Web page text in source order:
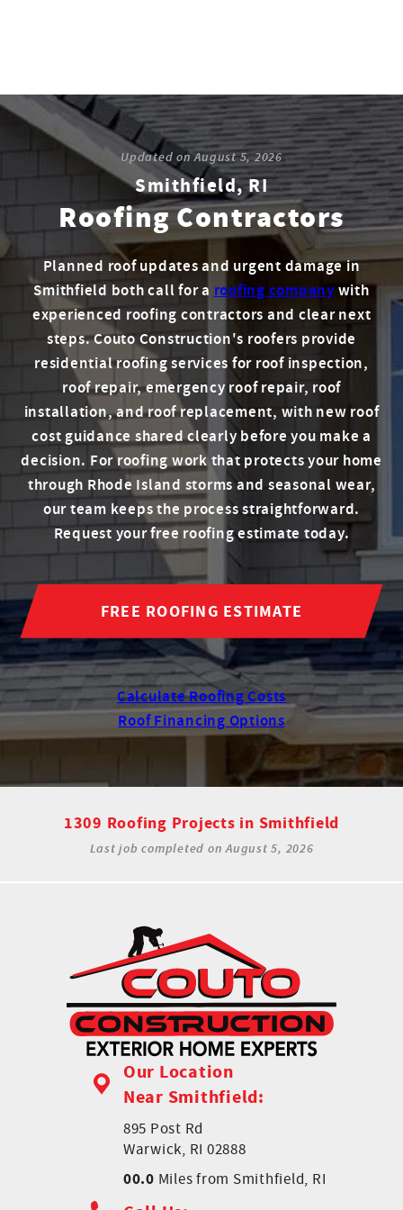
Smithfield, RI
Roofing Contractors
Updated onAugust 5, 2026
Planned roof updates and urgent damage in
Smithfield both call for a roofing company with
experienced roofing contractors and clear next
steps. Couto Construction's roofers provide
residential roofing services for roof inspection,
roof repair, emergency roof repair, roof
installation, and roof replacement, with new roof
cost guidance shared clearly before you make a
decision. For roofing work that protects your home
through Rhode Island storms and seasonal wear,
our team keeps the process straightforward.
Request your free roofing estimate today.
FREE ROOFING ESTIMATE
Calculate Roofing Costs
Roof Financing Options
1309 Roofing Projects in Smithfield
Last job completed onAugust 5, 2026
Our Location
Near Smithfield:
895 Post Rd
Warwick, RI 02888
00.0 Miles from Smithfield, RI